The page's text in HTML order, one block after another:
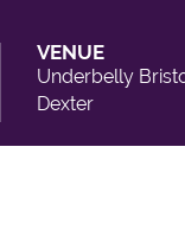
VENUE
Underbelly
Dexter